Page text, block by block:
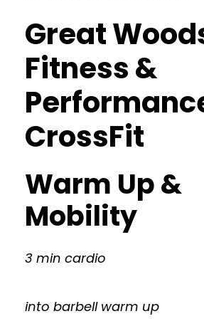
Great
Fitness &
CrossFit
Warm Up &
Mobility
3 min cardio
into barbell warm up